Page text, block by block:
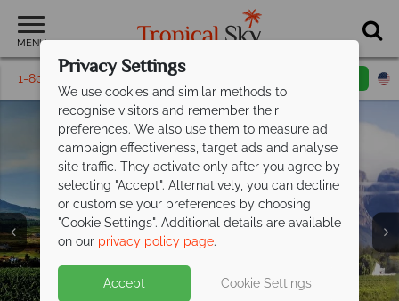
MENU
1-800-311-6002 Toll free
Winelands
Winelands
Privacy Settings
We use cookies and similar methods to
recognise visitors and remember their
preferences. We also use them to measure ad
campaign effectiveness, target ads and analyse
site traffic. They activate only after you agree by
selecting "Accept". Alternatively, you can decline
or customise your preferences by choosing
"Cookie Settings". Additional details are available
on our privacy policy page.
Accept Cookie Settings